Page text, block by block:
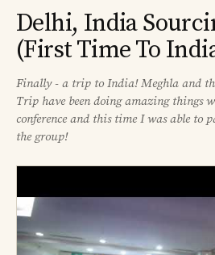
Delhi, India
(First Time To
Finally - a trip to India! Meghla and
Trip have been doing amazing things
conference and this time I was able to
the group!